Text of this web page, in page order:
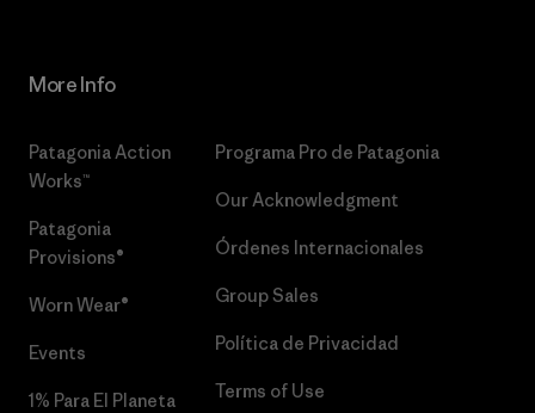
More Info
Patagonia Action
Works™
Patagonia
Provisions®
Worn Wear®
Events
1% Para El Planeta
Programa Pro de Patagonia
Our Acknowledgment
Órdenes Internacionales
Group Sales
Política de Privacidad
Terms of Use